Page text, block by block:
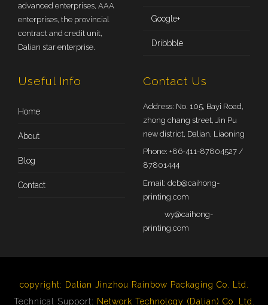
advanced enterprises, AAA
enterprises, the provincial
contract and credit unit,
Dalian star enterprise.
Google+
Dribbble
Useful Info
Home
About
Blog
Contact
Contact Us
Address: No. 105, Bayi Road,
zhong chang street, Jin Pu
new district, Dalian, Liaoning
Phone: +86-411-87804527 /
87801444
Email: dcb@caihong-
printing.com
wy@caihong-
printing.com
copyright: Dalian Jinzhou Rainbow Packaging Co. Ltd.
Technical Support: Network Technology (Dalian) Co. Ltd.